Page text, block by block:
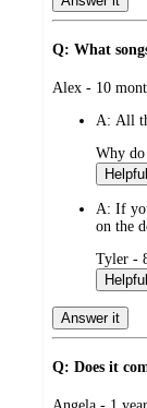
Q: What
submitted
Alex - 10
A: All
by
Why
A: If
on the
by
Tyler -
Answer it
Q: Does it
submitted